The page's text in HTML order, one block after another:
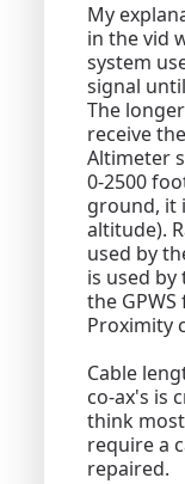
My
in the vid
system
signal
The
receive
Altimeter
0-2500
ground, it
altitude).
used by
is used by
the
Proximity
Cable
co-ax's is
think
require a
repaired.